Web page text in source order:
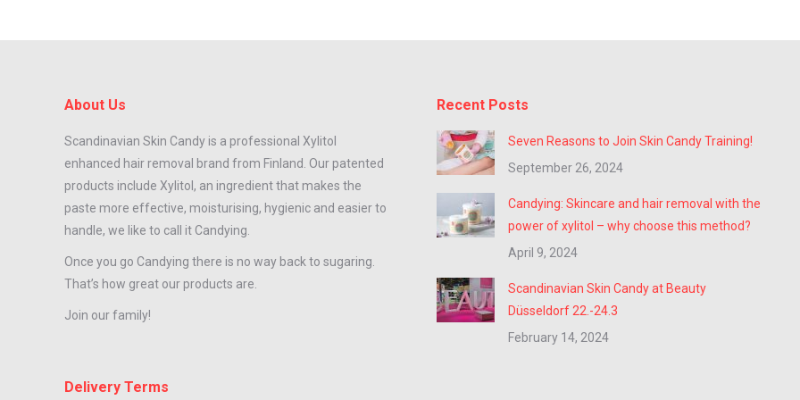
About Us
Scandinavian Skin Candy is a professional Xylitol
enhanced hair removal brand from Finland. Our patented
products include Xylitol, an ingredient that makes the
paste more effective, moisturising, hygienic and easier to
handle, we like to call it Candying.
Once you go Candying there is no way back to sugaring.
That’s how great our products are.
Join our family!
Recent Posts
Seven Reasons to Join Skin Candy Training!
September 26, 2024
Candying: Skincare and hair removal with the
power of xylitol – why choose this method?
April 9, 2024
Scandinavian Skin Candy at Beauty
Düsseldorf 22.-24.3
February 14, 2024
Delivery Terms